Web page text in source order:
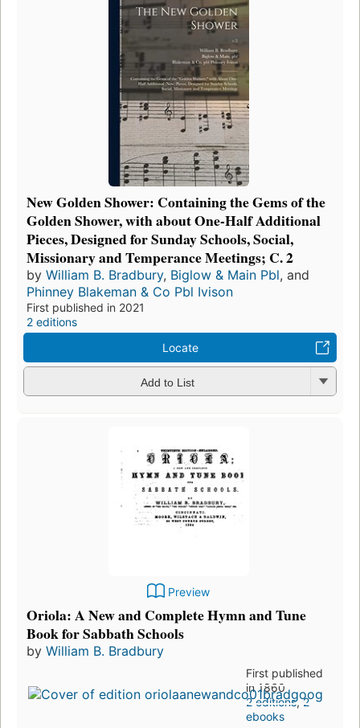
New Golden Shower: Containing the Gems of the
Golden Shower, with about One-Half Additional
Pieces, Designed for Sunday Schools, Social,
Missionary and Temperance Meetings; C. 2
by William B. Bradbury, Biglow & Main Pbl, and
Phinney Blakeman & Co Pbl Ivison
First published in 2021
2 editions
Locate
Add to List
Preview
Oriola: A New and Complete Hymn and Tune
Book for Sabbath Schools
by William B. Bradbury
First published
in 1860
2 editions,2
ebooks